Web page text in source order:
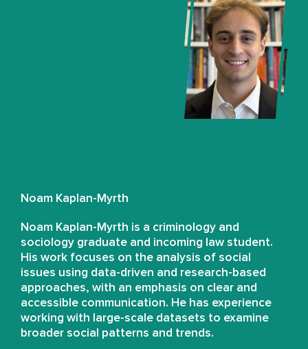
Noam Kaplan-Myrth
Noam Kaplan-Myrth is a criminology and
sociology graduate and incoming law student.
His work focuses on the analysis of social
issues using data-driven and research-based
approaches, with an emphasis on clear and
accessible communication. He has experience
working with large-scale datasets to examine
broader social patterns and trends.